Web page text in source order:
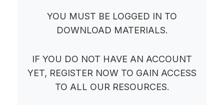
YOU MUST BE LOGGED IN TO
DOWNLOAD MATERIALS.
IF YOU DO NOT HAVE AN ACCOUNT
YET, REGISTER NOW TO GAIN ACCESS
TO ALL OUR RESOURCES.